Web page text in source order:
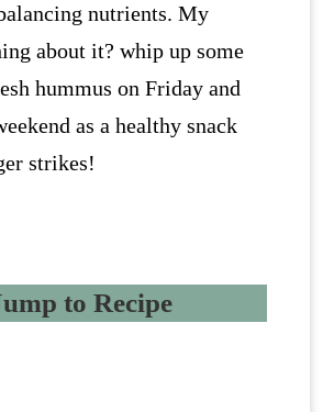
nutrients. My
about it? whip up some
hummus on Friday and
as a healthy snack
strikes!
to Recipe